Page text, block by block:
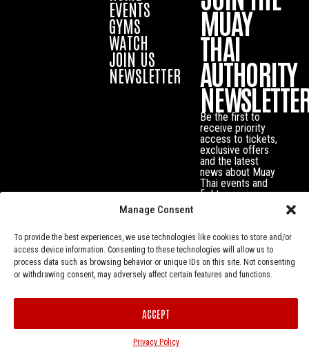
Manage Consent
To provide the best experiences, we use technologies like cookies to store and/or
access device information. Consenting to these technologies will allow us to
process data such as browsing behavior or unique IDs on this site. Not consenting
or withdrawing consent, may adversely affect certain features and functions.
ACCEPT
Privacy Policy
EVENTS
GYMS
WATCH
JOIN US
NEWSLETTER
MUAY
THAI
AUTHORITY
Be the first to
receive priority
access to tickets,
exclusive offers
and the latest
news about Muay
Thai events and
fighters.